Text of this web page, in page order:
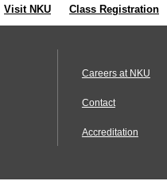
Visit NKU Class Registration
Careers at NKU
Contact
Accreditation